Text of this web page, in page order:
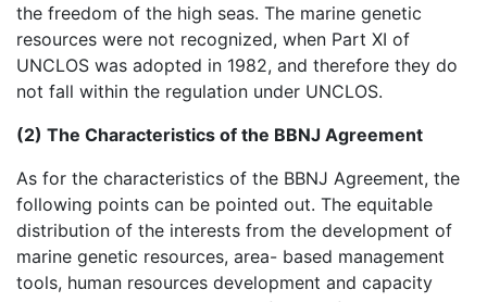
the freedom of the high seas. The marine genetic
resources were not recognized, when Part XI of
UNCLOS was adopted in 1982, and therefore they do
not fall within the regulation under UNCLOS.
(2) The Characteristics of the BBNJ Agreement
As for the characteristics of the BBNJ Agreement, the
following points can be pointed out. The equitable
distribution of the interests from the development of
marine genetic resources, area- based management
tools, human resources development and capacity